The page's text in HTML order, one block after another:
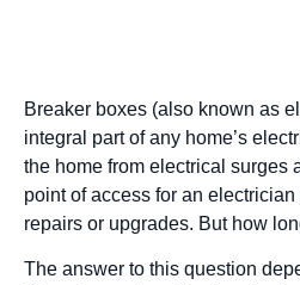
Breaker boxes (also known as
integral part of any home’s
the home from electrical surges
point of access for an
repairs or upgrades. But how
The answer to this question